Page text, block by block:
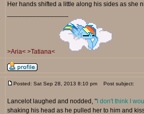
Her hands shifted a little along his sides as she
>Aria< >Tatiana<
Posted: Sat Sep 28, 2013 8:10 pm Post subject:
Lancelot laughed and nodded, "I don't think I
shaking his head as he pulled her to him and